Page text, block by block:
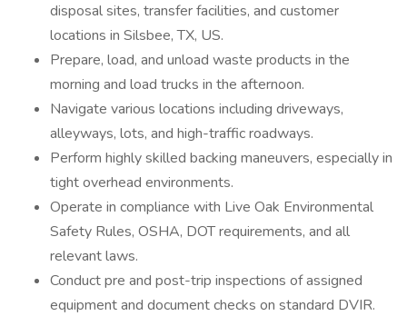
disposal sites, transfer facilities, and customer
locations in Silsbee, TX, US.
Prepare, load, and unload waste products in the
morning and load trucks in the afternoon.
Navigate various locations including driveways,
alleyways, lots, and high-traffic roadways.
Perform highly skilled backing maneuvers, especially in
tight overhead environments.
Operate in compliance with Live Oak Environmental
Safety Rules, OSHA, DOT requirements, and all
relevant laws.
Conduct pre and post-trip inspections of assigned
equipment and document checks on standard DVIR.